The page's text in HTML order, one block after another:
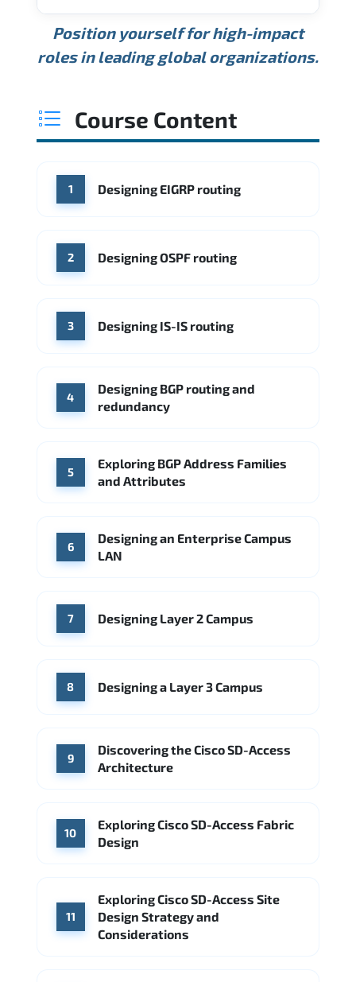
USD 105K
Min.
USD 135K
Average
USD 175K
Max.
Source: Glassdoor
USD 95K USD 130K USD 160K
WHERE OUR GRADUATES WORK
Cisco Juniper Networks
Arista Networks Microsoft Azure
ANNUAL SALARY
Min. Average
Source: Indeed
Position yourself for high-impact
roles in leading global organizations.
Course Content
1 Designing EIGRP routing
2 Designing OSPF routing
3 Designing IS-IS routing
4
Designing BGP routing and
redundancy
5
Exploring BGP Address Families
and Attributes
6
Designing an Enterprise Campus
LAN
7 Designing Layer 2 Campus
8 Designing a Layer 3 Campus
9
Discovering the Cisco SD-Access
Architecture
10
Exploring Cisco SD-Access Fabric
Design
11
Exploring Cisco SD-Access Site
Design Strategy and
Considerations